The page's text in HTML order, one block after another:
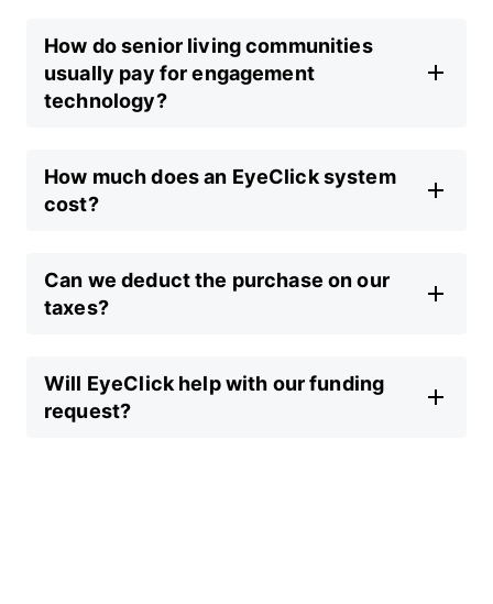
How do senior living communities
usually pay for engagement
technology?
How much does an EyeClick system
cost?
Can we deduct the purchase on our
taxes?
Will EyeClick help with our funding
request?